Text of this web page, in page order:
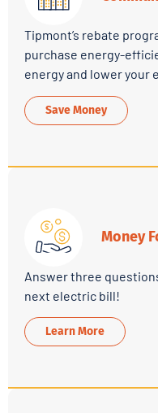
Tipmont’s rebate
purchase energy-
energy and lower your
Save Money
Money
Answer three
next electric bill!
Learn More